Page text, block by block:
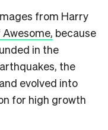
from Harry
because
in the
the
evolved into
for high growth